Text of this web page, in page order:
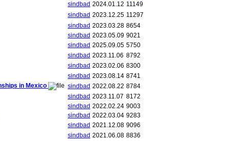
sindbad 2024.01.12 11149
sindbad 2023.12.25 11297
sindbad 2023.03.28 8654
sindbad 2023.05.09 9021
sindbad 2025.09.05 5750
sindbad 2023.11.06 8792
sindbad 2023.02.06 8300
sindbad 2023.08.14 8741
in Mexico sindbad 2022.08.22 8784
sindbad 2023.11.07 8172
sindbad 2022.02.24 9003
sindbad 2022.03.04 9283
sindbad 2021.12.08 9096
sindbad 2021.06.08 8836